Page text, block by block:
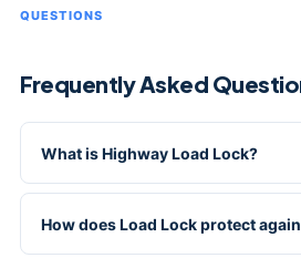
QUESTIONS
Frequently Asked
What is Highway Load Lock?
How does Load Lock protect